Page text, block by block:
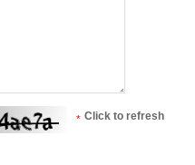
* Click to refresh